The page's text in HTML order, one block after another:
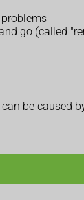
go (called
be caused